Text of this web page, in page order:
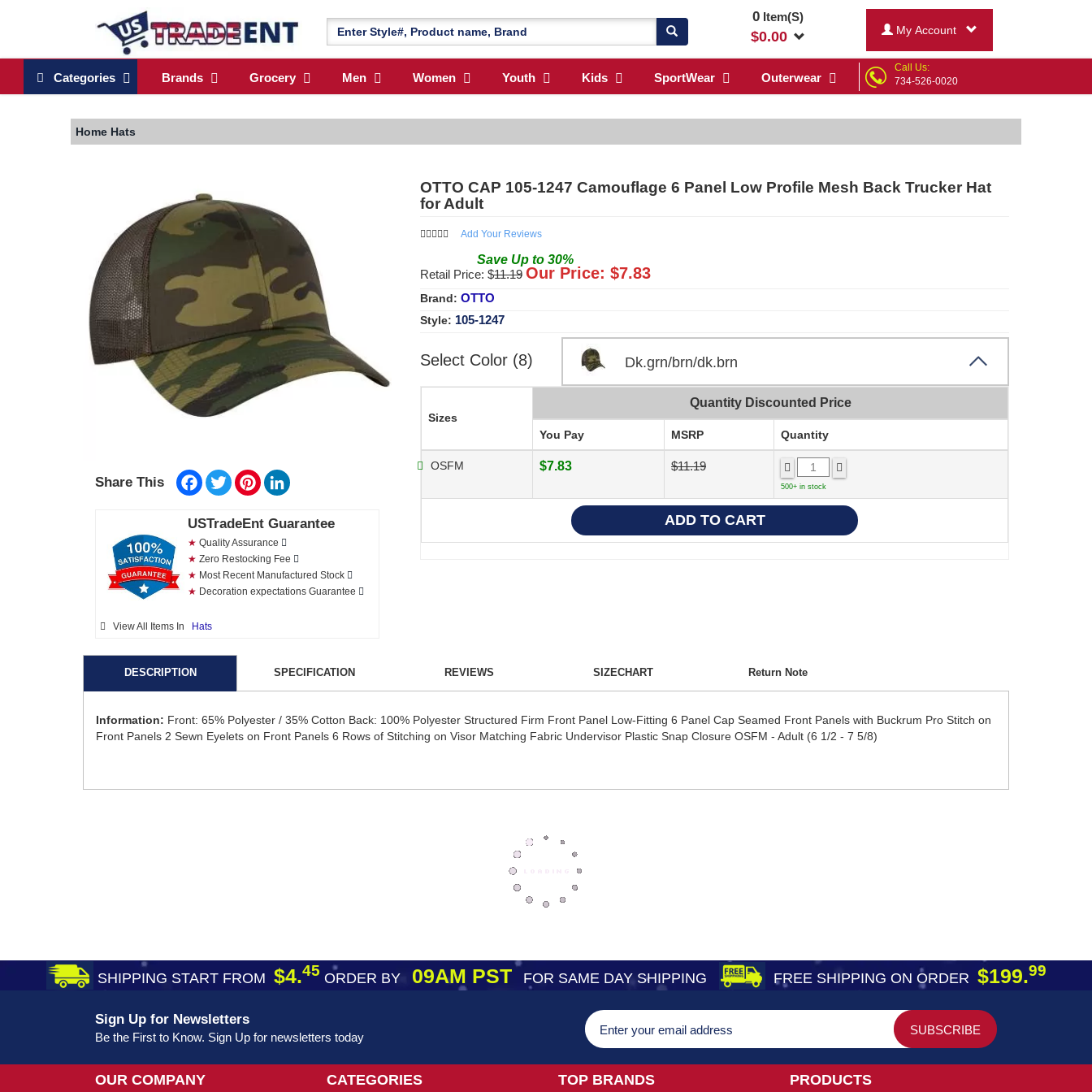
0Item(S)
$0.00 My Account
Categories Brands Grocery Men Women Youth Kids SportWear Outerwear
Call Us:
734-526-0020
Home Hats
Share This Facebook
TwitterPinterest
USTradeEnt Guarantee
★ Quality Assurance
★ Zero Restocking Fee
★ Most Recent Manufactured Stock
★ Decoration expectations Guarantee
View All Items In Hats
OTTO CAP 105-1247 Camouflage 6 Panel Low Profile Mesh Back Trucker Hat
for Adult
Add Your Reviews
Save Up to 30%
Retail Price: $11.19 Our Price: $7.83
Brand: OTTO
Style: 105-1247
Select Color (8) Dk.grn/brn/dk.brn
Sizes
Quantity Discounted Price
You Pay MSRP Quantity
OSFM $7.83 $11.19
500+ in stock
DESCRIPTION SPECIFICATION REVIEWS SIZECHART Return Note
Information: Front: 65% Polyester / 35% Cotton Back: 100% Polyester Structured Firm Front Panel Low-Fitting 6 Panel Cap Seamed Front Panels with Buckrum Pro Stitch on
Front Panels 2 Sewn Eyelets on Front Panels 6 Rows of Stitching on Visor Matching Fabric Undervisor Plastic Snap Closure OSFM - Adult (6 1/2 - 7 5/8)
SHIPPING START FROM $4.45 ORDER BY09AM PST FOR SAME DAY SHIPPING FREE SHIPPING ON ORDER $199.99
Sign Up for Newsletters
Be the First to Know. Sign Up for newsletters today
OUR COMPANY CATEGORIES TOP BRANDS PRODUCTS